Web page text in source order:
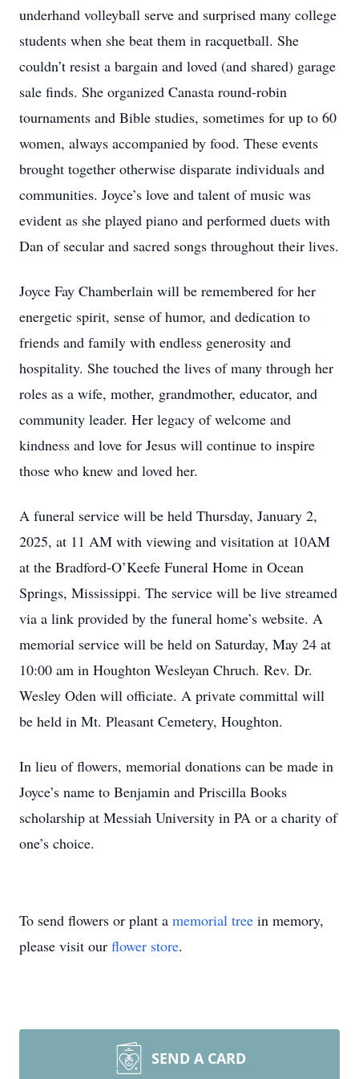
underhand volleyball serve and surprised many college
students when she beat them in racquetball. She
couldn’t resist a bargain and loved (and shared) garage
sale finds. She organized Canasta round-robin
tournaments and Bible studies, sometimes for up to 60
women, always accompanied by food. These events
brought together otherwise disparate individuals and
communities. Joyce’s love and talent of music was
evident as she played piano and performed duets with
Dan of secular and sacred songs throughout their lives.
Joyce Fay Chamberlain will be remembered for her
energetic spirit, sense of humor, and dedication to
friends and family with endless generosity and
hospitality. She touched the lives of many through her
roles as a wife, mother, grandmother, educator, and
community leader. Her legacy of welcome and
kindness and love for Jesus will continue to inspire
those who knew and loved her.
A funeral service will be held Thursday, January 2,
2025, at 11 AM with viewing and visitation at 10AM
at the Bradford-O’Keefe Funeral Home in Ocean
Springs, Mississippi. The service will be live streamed
via a link provided by the funeral home’s website. A
memorial service will be held on Saturday, May 24 at
10:00 am in Houghton Wesleyan Chruch. Rev. Dr.
Wesley Oden will officiate. A private committal will
be held in Mt. Pleasant Cemetery, Houghton.
In lieu of flowers, memorial donations can be made in
Joyce’s name to Benjamin and Priscilla Books
scholarship at Messiah University in PA or a charity of
one’s choice.
To send flowers or plant a memorial tree in memory,
please visit our flower store.
SEND A CARD